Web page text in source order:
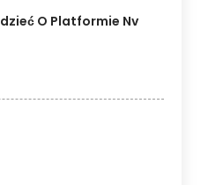
O Platformie Nv